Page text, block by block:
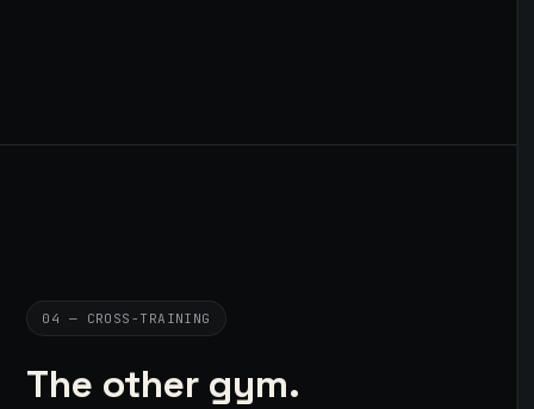
04 — CROSS-TRAINING
The other gym.